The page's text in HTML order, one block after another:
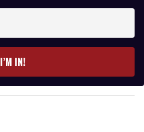
I’M IN!